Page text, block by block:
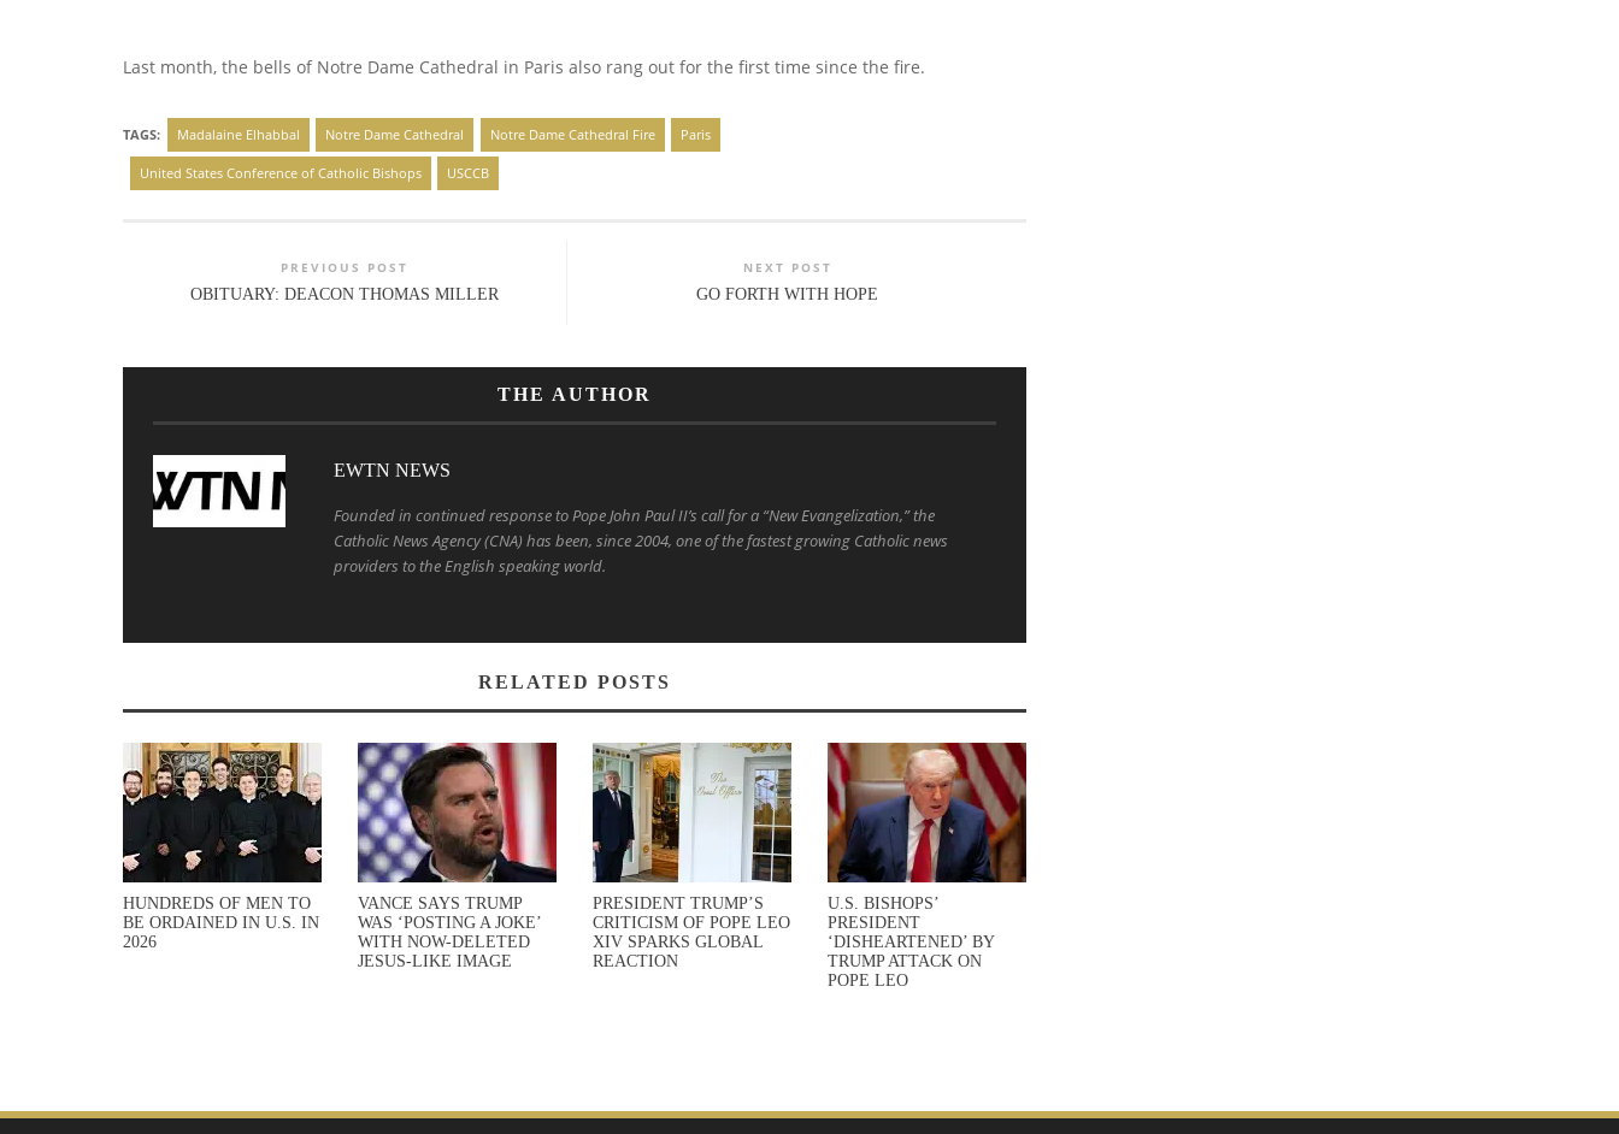
Last month, the bells of Notre Dame Cathedral in Paris also rang out for the first time since the fire.
TAGS: Madalaine Elhabbal Notre Dame Cathedral Notre Dame Cathedral Fire Paris
United States Conference of Catholic Bishops USCCB
PREVIOUS POST
OBITUARY: DEACON THOMAS MILLER
NEXT POST
GO FORTH WITH HOPE
THE AUTHOR
EWTN NEWS
Founded in continued response to Pope John Paul II’s call for a “New Evangelization,” the
Catholic News Agency (CNA) has been, since 2004, one of the fastest growing Catholic news
providers to the English speaking world.
RELATED POSTS
HUNDREDS OF MEN TO
BE ORDAINED IN U.S. IN
2026
VANCE SAYS TRUMP
WAS ‘POSTING A JOKE’
WITH NOW-DELETED
JESUS-LIKE IMAGE
PRESIDENT TRUMP’S
CRITICISM OF POPE LEO
XIV SPARKS GLOBAL
REACTION
U.S. BISHOPS’
PRESIDENT
‘DISHEARTENED’ BY
TRUMP ATTACK ON
POPE LEO